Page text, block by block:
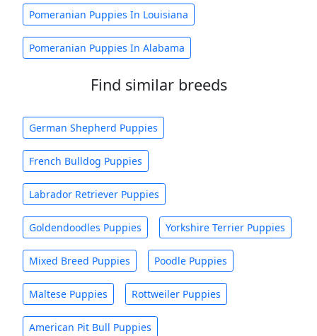
Pomeranian Puppies In Louisiana
Pomeranian Puppies In Alabama
Find similar breeds
German Shepherd Puppies
French Bulldog Puppies
Labrador Retriever Puppies
Goldendoodles Puppies Yorkshire Terrier Puppies
Mixed Breed Puppies Poodle Puppies
Maltese Puppies Rottweiler Puppies
American Pit Bull Puppies